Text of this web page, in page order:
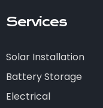
Services
Solar Installation
Battery Storage
Electrical